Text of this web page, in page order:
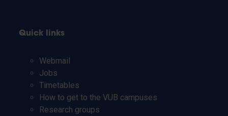
Quick links
Webmail
Jobs
Timetables
How to get to the VUB campuses
Research groups